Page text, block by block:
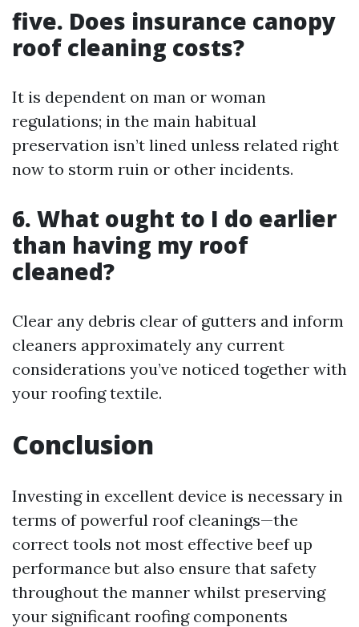
five. Does insurance canopy
roof cleaning costs?
It is dependent on man or woman
regulations; in the main habitual
preservation isn’t lined unless related right
now to storm ruin or other incidents.
6. What ought to I do earlier
than having my roof
cleaned?
Clear any debris clear of gutters and inform
cleaners approximately any current
considerations you’ve noticed together with
your roofing textile.
Conclusion
Investing in excellent device is necessary in
terms of powerful roof cleanings—the
correct tools not most effective beef up
performance but also ensure that safety
throughout the manner whilst preserving
your significant roofing components